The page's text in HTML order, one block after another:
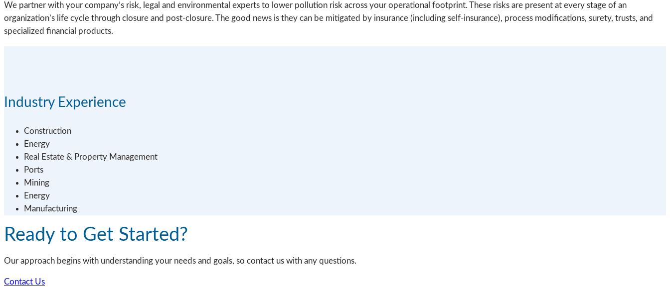
We partner with your company’s risk, legal and environmental experts to lower pollution risk across your operational footprint. These risks are present at every stage of an
organization’s life cycle through closure and post-closure. The good news is they can be mitigated by insurance (including self-insurance), process modifications, surety, trusts, and
specialized financial products.
Industry Experience
Construction
Energy
Real Estate & Property Management
Ports
Mining
Energy
Manufacturing
Ready to Get Started?
Our approach begins with understanding your needs and goals, so contact us with any questions.
Contact Us